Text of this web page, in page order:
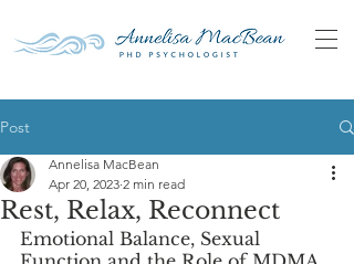
Post
Rest, Relax, Reconnect
Annelisa MacBean
Apr 20, 2023 2 min read
Emotional Balance, Sexual